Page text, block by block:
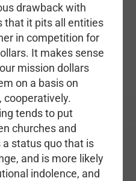
drawback with
that it pits all entities
in competition for
It makes sense
mission dollars
on a basis on
cooperatively.
tends to put
churches and
status quo that is
and is more likely
indolence, and